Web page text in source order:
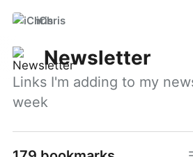
iChris
Newsletter
Links I'm adding to my
week